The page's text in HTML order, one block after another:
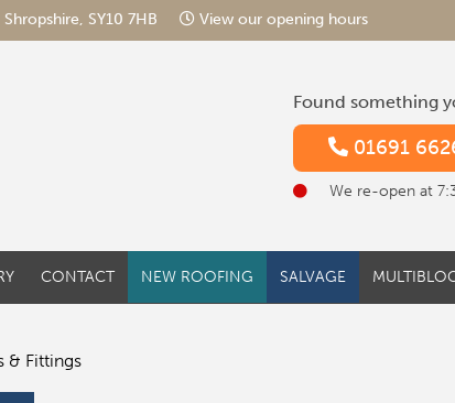
SY10 7HB View our opening hours
Found something
01691
We re-open at
CONTACT NEW ROOFING SALVAGE
& Fittings